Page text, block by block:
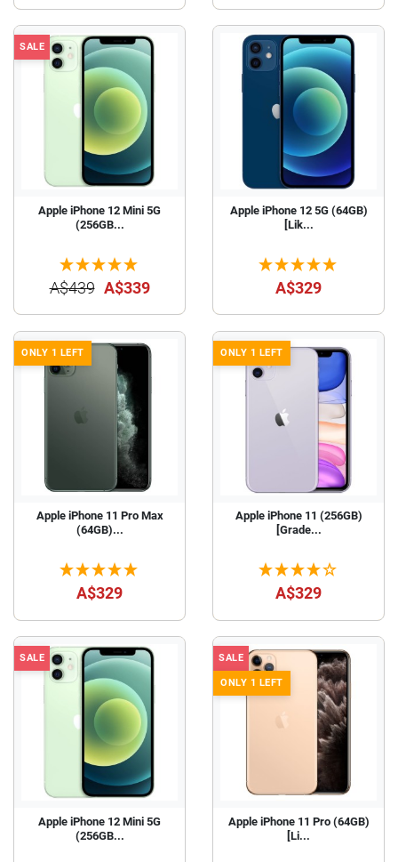
SALE
Apple iPhone 12 Mini 5G
(256GB...
A$439 A$339
Apple iPhone 12 5G (64GB)
[Lik...
A$329
ONLY 1 LEFT
Apple iPhone 11 Pro Max
(64GB)...
A$329
ONLY 1 LEFT
Apple iPhone 11 (256GB)
[Grade...
A$329
SALE
Apple iPhone 12 Mini 5G
(256GB...
SALE
ONLY 1 LEFT
Apple iPhone 11 Pro (64GB)
[Li...